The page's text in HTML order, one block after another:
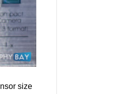
size